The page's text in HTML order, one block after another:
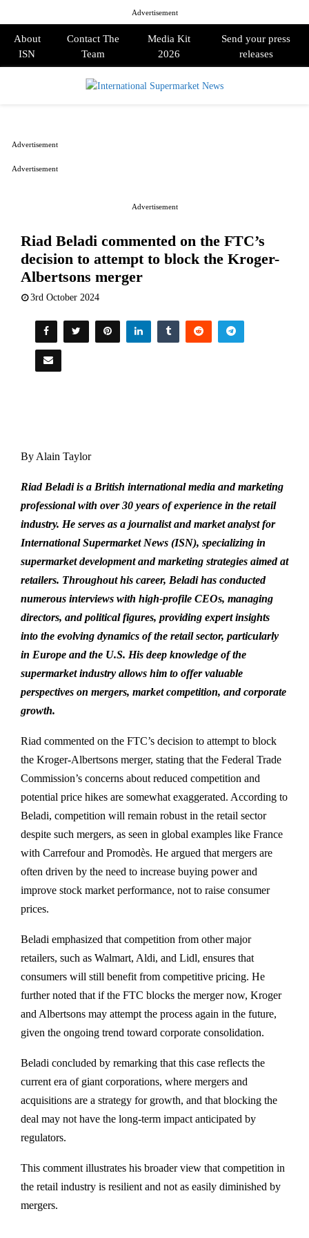
Advertisement
About
ISN
Contact The
Team
Media Kit
2026
Send your press
releases
Advertisement
Riad Beladi commented on the FTC’s
decision to attempt to block the Kroger-
Albertsons merger
3rd October 2024
By Alain Taylor
Riad Beladi is a British international media and marketing
professional with over 30 years of experience in the retail
industry. He serves as a journalist and market analyst for
International Supermarket News (ISN), specializing in
supermarket development and marketing strategies aimed at
retailers. Throughout his career, Beladi has conducted
numerous interviews with high-profile CEOs, managing
directors, and political figures, providing expert insights
into the evolving dynamics of the retail sector, particularly
in Europe and the U.S. His deep knowledge of the
supermarket industry allows him to offer valuable
perspectives on mergers, market competition, and corporate
growth.
Riad commented on the FTC’s decision to attempt to block
the Kroger-Albertsons merger, stating that the Federal Trade
Commission’s concerns about reduced competition and
potential price hikes are somewhat exaggerated. According to
Beladi, competition will remain robust in the retail sector
despite such mergers, as seen in global examples like France
with Carrefour and Promodès. He argued that mergers are
often driven by the need to increase buying power and
improve stock market performance, not to raise consumer
prices.
Beladi emphasized that competition from other major
retailers, such as Walmart, Aldi, and Lidl, ensures that
consumers will still benefit from competitive pricing. He
further noted that if the FTC blocks the merger now, Kroger
and Albertsons may attempt the process again in the future,
given the ongoing trend toward corporate consolidation.
Beladi concluded by remarking that this case reflects the
current era of giant corporations, where mergers and
acquisitions are a strategy for growth, and that blocking the
deal may not have the long-term impact anticipated by
regulators.
This comment illustrates his broader view that competition in
the retail industry is resilient and not as easily diminished by
mergers.
Advertisement
Advertisement